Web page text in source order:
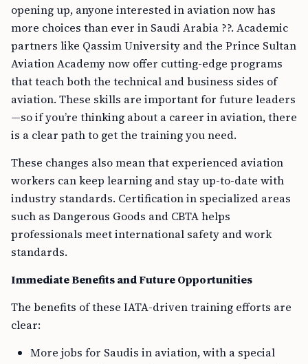
opening up, anyone interested in aviation now has
more choices than ever in Saudi Arabia ??. Academic
partners like Qassim University and the Prince Sultan
Aviation Academy now offer cutting-edge programs
that teach both the technical and business sides of
aviation. These skills are important for future leaders
—so if you’re thinking about a career in aviation, there
is a clear path to get the training you need.
These changes also mean that experienced aviation
workers can keep learning and stay up-to-date with
industry standards. Certification in specialized areas
such as Dangerous Goods and CBTA helps
professionals meet international safety and work
standards.
Immediate Benefits and Future Opportunities
The benefits of these IATA-driven training efforts are
clear:
More jobs for Saudis in aviation, with a special